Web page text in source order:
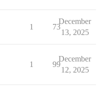
1 73
December
13, 2025
1 99
December
12, 2025